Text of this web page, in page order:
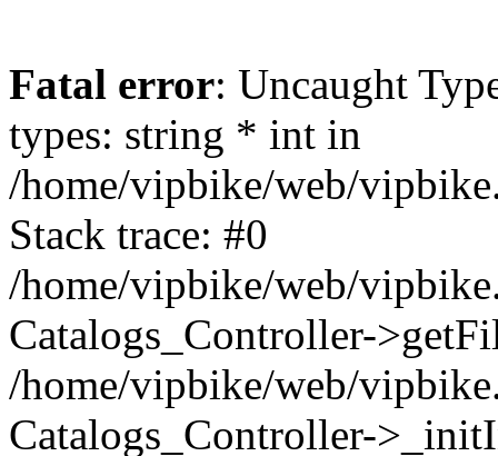
Fatal error: Uncaught
types: string * int in
/home/vipbike/web/
Stack trace: #0
/home/vipbike/web/
Catalogs_Controller-
/home/vipbike/web/
Catalogs_Controller-